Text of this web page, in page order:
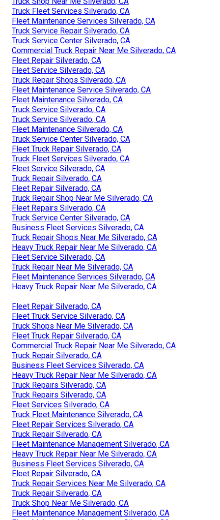
Truck Fleet Services Silverado, CA
Fleet Maintenance Services Silverado, CA
Truck Service Repair Silverado, CA
Truck Service Center Silverado, CA
Commercial Truck Repair Near Me Silverado, CA
Fleet Repair Silverado, CA
Fleet Service Silverado, CA
Truck Repair Shops Silverado, CA
Fleet Maintenance Service Silverado, CA
Fleet Maintenance Silverado, CA
Truck Service Silverado, CA
Truck Service Silverado, CA
Fleet Maintenance Silverado, CA
Truck Service Center Silverado, CA
Fleet Truck Repair Silverado, CA
Truck Fleet Services Silverado, CA
Fleet Service Silverado, CA
Truck Repair Silverado, CA
Fleet Repair Silverado, CA
Truck Repair Shop Near Me Silverado, CA
Fleet Repairs Silverado, CA
Truck Service Center Silverado, CA
Business Fleet Services Silverado, CA
Truck Repair Shops Near Me Silverado, CA
Heavy Truck Repair Near Me Silverado, CA
Fleet Service Silverado, CA
Truck Repair Near Me Silverado, CA
Fleet Maintenance Services Silverado, CA
Heavy Truck Repair Near Me Silverado, CA
Fleet Repair Silverado, CA
Fleet Truck Service Silverado, CA
Truck Shops Near Me Silverado, CA
Fleet Truck Repair Silverado, CA
Commercial Truck Repair Near Me Silverado, CA
Truck Repair Silverado, CA
Business Fleet Services Silverado, CA
Heavy Truck Repair Near Me Silverado, CA
Truck Repairs Silverado, CA
Truck Repairs Silverado, CA
Fleet Services Silverado, CA
Truck Fleet Maintenance Silverado, CA
Fleet Repair Services Silverado, CA
Truck Repair Silverado, CA
Fleet Maintenance Management Silverado, CA
Heavy Truck Repair Near Me Silverado, CA
Business Fleet Services Silverado, CA
Fleet Repair Silverado, CA
Truck Repair Services Near Me Silverado, CA
Truck Repair Silverado, CA
Truck Shop Near Me Silverado, CA
Fleet Maintenance Management Silverado, CA